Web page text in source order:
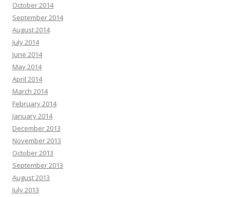
October 2014
September 2014
August 2014
July 2014
June 2014
May 2014
April 2014
March 2014
February 2014
January 2014
December 2013
November 2013
October 2013
September 2013
August 2013
July 2013